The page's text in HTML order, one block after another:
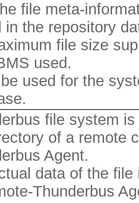
file meta-
in the repository
file size
used.
used for the
file system
of a remote
Agent.
data of the
Thunderbus